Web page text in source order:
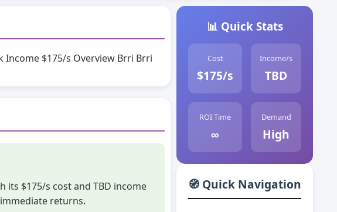
Income $175/s Overview Brri Brri
$175/s cost and TBD income
returns.
📊 Quick Stats
Cost
$175/s
Income/s
TBD
ROI Time
∞
Demand
High
🧭 Quick Navigation